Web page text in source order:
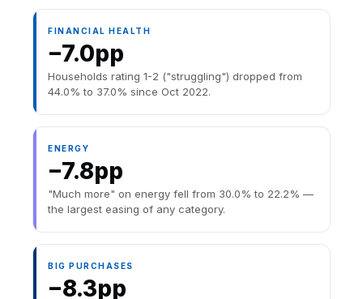
FINANCIAL HEALTH
−7.0pp
Households rating 1-2 ("struggling") dropped from
44.0% to 37.0% since Oct 2022.
ENERGY
−7.8pp
"Much more" on energy fell from 30.0% to 22.2% —
the largest easing of any category.
BIG PURCHASES
−8.3pp